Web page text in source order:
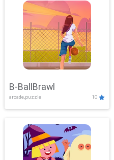
B-BallBrawl
arcade,puzzle 10